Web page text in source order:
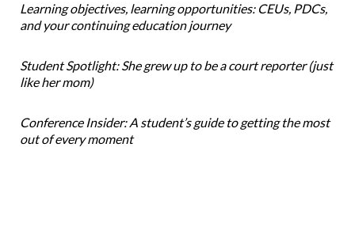
Learning objectives, learning opportunities: CEUs, PDCs,
and your continuing education journey
Student Spotlight: She grew up to be a court reporter (just
like her mom)
Conference Insider: A student’s guide to getting the most
out of every moment